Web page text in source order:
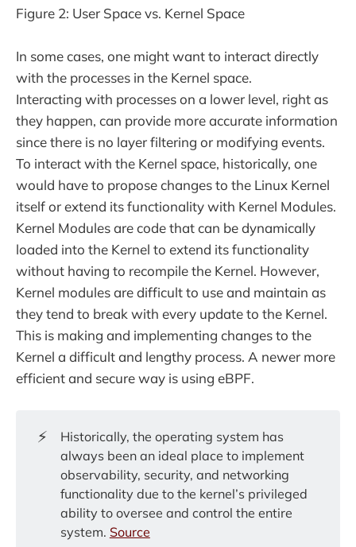
Figure 2: User Space vs. Kernel Space
In some cases, one might want to interact directly
with the processes in the Kernel space.
Interacting with processes on a lower level, right as
they happen, can provide more accurate information
since there is no layer filtering or modifying events.
To interact with the Kernel space, historically, one
would have to propose changes to the Linux Kernel
itself or extend its functionality with Kernel Modules.
Kernel Modules are code that can be dynamically
loaded into the Kernel to extend its functionality
without having to recompile the Kernel. However,
Kernel modules are difficult to use and maintain as
they tend to break with every update to the Kernel.
This is making and implementing changes to the
Kernel a difficult and lengthy process. A newer more
efficient and secure way is using eBPF.
⚡
Historically, the operating system has
always been an ideal place to implement
observability, security, and networking
functionality due to the kernel’s privileged
ability to oversee and control the entire
system. Source